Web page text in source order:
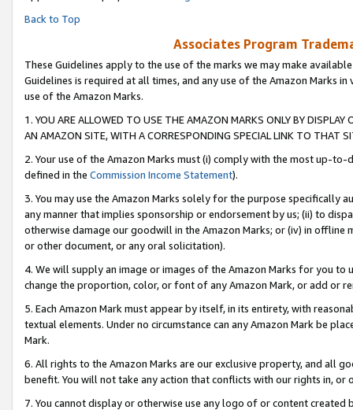
Back to Top
Associates Program
These Guidelines apply to the use of the marks we may make
Guidelines is required at all times, and any use of the Amazon Marks
use of the Amazon Marks.
1. YOU ARE ALLOWED TO USE THE AMAZON MARKS ONLY BY
AN AMAZON SITE, WITH A CORRESPONDING SPECIAL LINK TO THAT
2. Your use of the Amazon Marks must (i) comply with the most up-
defined in the Commission Income Statement).
3. You may use the Amazon Marks solely for the purpose specifically
any manner that implies sponsorship or endorsement by us; (ii) to
otherwise damage our goodwill in the Amazon Marks; or (iv) in offline
or other document, or any oral solicitation).
4. We will supply an image or images of the Amazon Marks for you to
change the proportion, color, or font of any Amazon Mark, or add or
5. Each Amazon Mark must appear by itself, in its entirety, with
textual elements. Under no circumstance can any Amazon Mark be
Mark.
6. All rights to the Amazon Marks are our exclusive property, and all
benefit. You will not take any action that conflicts with our rights in, or
7. You cannot display or otherwise use any logo of or content